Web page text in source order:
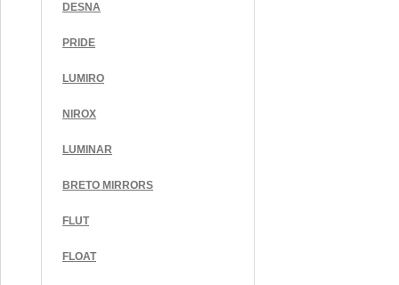
DESNA
PRIDE
LUMIRO
NIROX
LUMINAR
BRETO MIRRORS
FLUT
FLOAT